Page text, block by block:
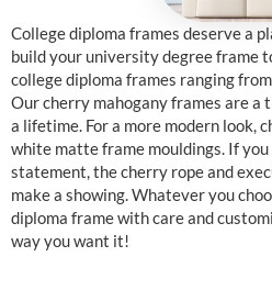
College diploma frames deserve a
build your university degree frame
college diploma frames ranging
Our cherry mahogany frames are a
a lifetime. For a more modern look,
white matte frame mouldings. If
statement, the cherry rope and
make a showing. Whatever you
diploma frame with care and
way you want it!